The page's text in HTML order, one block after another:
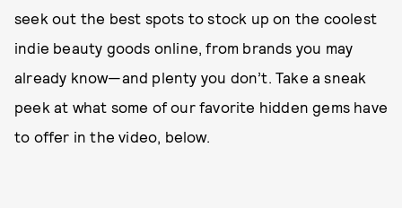
seek out the best spots to stock up on the coolest
indie beauty goods online, from brands you may
already know—and plenty you don’t. Take a sneak
peek at what some of our favorite hidden gems have
to offer in the video, below.